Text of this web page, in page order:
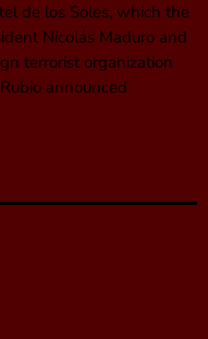
de los Soles, which the
Nicolás Maduro and
terrorist organization
announced